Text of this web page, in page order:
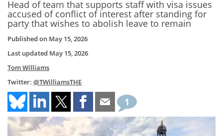
Head of team that supports staff with visa issues
accused of conflict of interest after standing for
party that wishes to abolish leave to remain
Published on May 15, 2026
Last updated May 15, 2026
Tom Williams
Twitter: @TWilliamsTHE
1